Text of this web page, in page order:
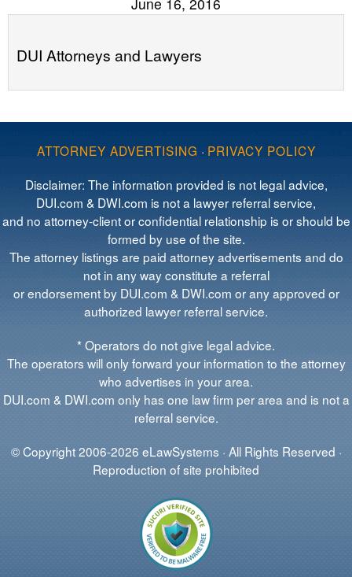
DUI Attorneys and Lawyers
ATTORNEY ADVERTISING · PRIVACY POLICY
Disclaimer: The information provided is not legal advice,
DUI.com & DWI.com is not a lawyer referral service,
and no attorney-client or confidential relationship is or should be
formed by use of the site.
The attorney listings are paid attorney advertisements and do
not in any way constitute a referral
or endorsement by DUI.com & DWI.com or any approved or
authorized lawyer referral service.
* Operators do not give legal advice.
The operators will only forward your information to the attorney
who advertises in your area.
DUI.com & DWI.com only has one law firm per area and is not a
referral service.
© Copyright 2006-2026 eLawSystems · All Rights Reserved ·
Reproduction of site prohibited